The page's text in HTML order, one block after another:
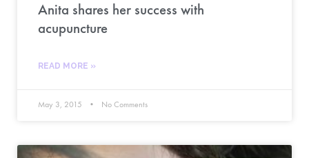
Anita shares her success with
acupuncture
READ MORE »
May 3, 2015 No Comments